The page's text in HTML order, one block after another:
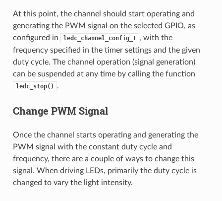
At this point, the channel should start operating and
generating the PWM signal on the selected GPIO, as
configured in
ledc_channel_config_t , with the
frequency specified in the timer settings and the given
duty cycle. The channel operation (signal generation)
can be suspended at any time by calling the function
ledc_stop() .
Change PWM Signal
Once the channel starts operating and generating the
PWM signal with the constant duty cycle and
frequency, there are a couple of ways to change this
signal. When driving LEDs, primarily the duty cycle is
changed to vary the light intensity.